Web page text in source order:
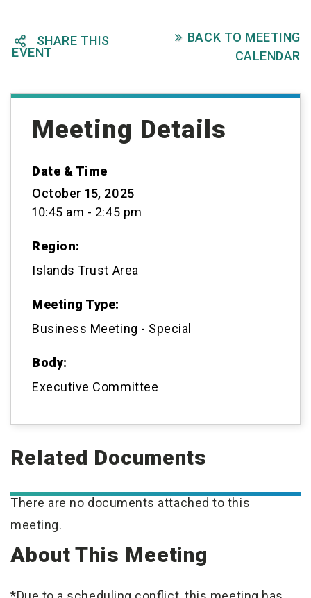

SHARE THIS
EVENT
 BACK TO MEETING
CALENDAR
Meeting Details
Date & Time
October 15, 2025
10:45 am - 2:45 pm
Region:
Islands Trust Area
Meeting Type:
Business Meeting - Special
Body:
Executive Committee
Related Documents
There are no documents attached to this
meeting.
About This Meeting